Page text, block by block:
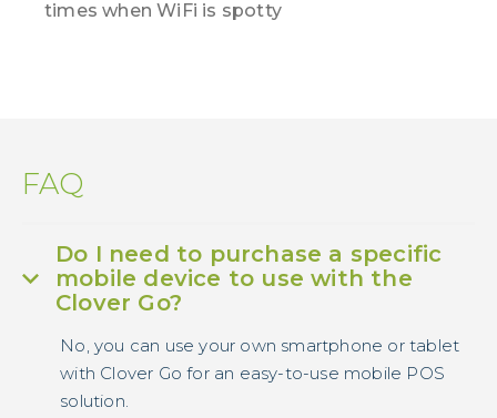
times when WiFi is spotty
FAQ
Do I need to purchase a specific
mobile device to use with the
Clover Go?
No, you can use your own smartphone or tablet
with Clover Go for an easy-to-use mobile POS
solution.